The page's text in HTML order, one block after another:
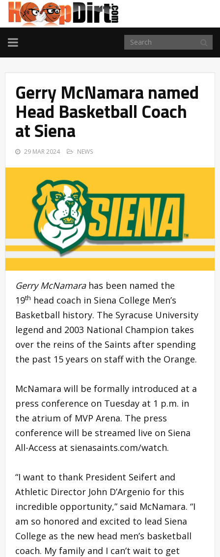
TOGGLE
NAVIGATION
Gerry McNamara named
Head Basketball Coach
at Siena
29 MAR 2024 NEWS
Gerry McNamarahas been named the
19th head coach in Siena College Men’s
Basketball history. The Syracuse University
legend and 2003 National Champion takes
over the reins of the Saints after spending
the past 15 years on staff with the Orange.
McNamara will be formally introduced at a
press conference on Tuesday at 1 p.m. in
the atrium of MVP Arena. The press
conference will be streamed live on Siena
All-Access at sienasaints.com/watch.
“I want to thank President Seifert and
Athletic Director John D’Argenio for this
incredible opportunity,” said McNamara. “I
am so honored and excited to lead Siena
College as the new head men’s basketball
coach. My family and I can’t wait to get